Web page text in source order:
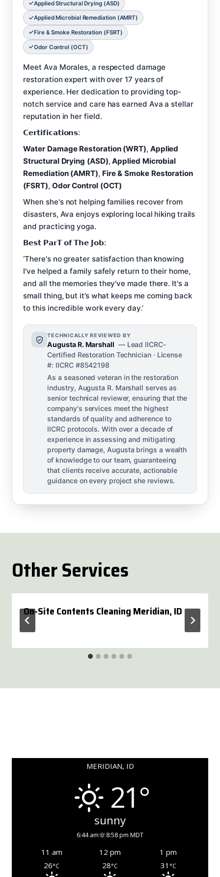
Applied Structural Drying (ASD)
Applied Microbial Remediation (AMRT)
Fire & Smoke Restoration (FSRT)
Odor Control (OCT)
Meet Ava Morales, a respected damage
restoration expert with over 17 years of
experience. Her dedication to providing top-
notch service and care has earned Ava a stellar
reputation in her field.
𝗖𝗲𝗿𝘁𝗶𝗳𝗶𝗰𝗮𝘁𝗶𝗼𝗻𝘀:
Water Damage Restoration (WRT), Applied
Structural Drying (ASD),Applied Microbial
Remediation (AMRT), Fire & Smoke Restoration
(FSRT), Odor Control (OCT)
When she's not helping families recover from
disasters, Ava enjoys exploring local hiking trails
and practicing yoga.
𝗕𝗲𝘀𝘁 𝗣𝗮𝗿𝗧 𝗼𝗳 𝗧𝗵𝗲 𝗝𝗼𝗯:
‘There's no greater satisfaction than knowing
I've helped a family safely return to their home,
and all the memories they've made there. It's a
small thing, but it’s what keeps me coming back
to this incredible work every day.’
TECHNICALLY REVIEWED BY
Augusta R. Marshall — Lead IICRC-
Certified Restoration Technician · License
#: IICRC #8542198
As a seasoned veteran in the restoration
industry, Augusta R. Marshall serves as
senior technical reviewer, ensuring that the
company's services meet the highest
standards of quality and adherence to
IICRC protocols. With over a decade of
experience in assessing and mitigating
property damage, Augusta brings a wealth
of knowledge to our team, guaranteeing
that clients receive accurate, actionable
guidance on every project she reviews.
Other Services
On-Site Contents Cleaning Meridian, ID
MERIDIAN, ID
21°
sunny
6:44 am 8:58 pm MDT
11 am 12 pm
1 pm
26°C 28°C 31 °C